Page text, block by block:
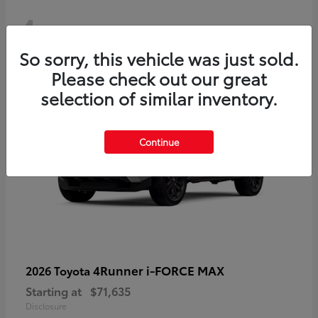
4
2026 Toyota 4Runner i-FORCE MAX
Starting at $71,635
Disclosure
So sorry, this vehicle was just sold.
Please check out our great
selection of similar inventory.
Continue